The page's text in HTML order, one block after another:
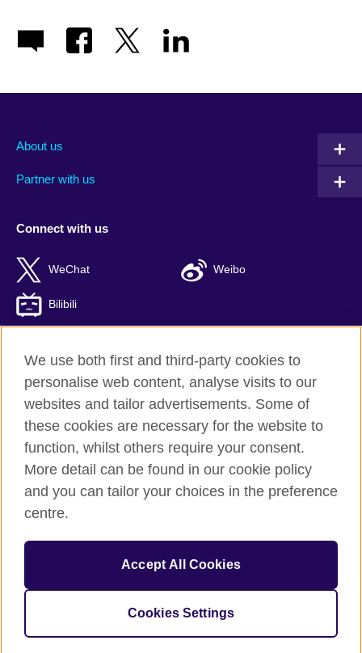
About us
Partner with us
Connect with us
WeChat Weibo
Bilibili
British Council global
Privacy and terms of use
Accessibility
Cookies
ICP number: 京ICP备10044692号-8
© 2026 British Council
The United Kingdom’s international organisation for cultural
We use both first and third-party cookies to
personalise web content, analyse visits to our
websites and tailor advertisements. Some of
these cookies are necessary for the website to
function, whilst others require your consent.
More detail can be found in our cookie policy
and you can tailor your choices in the preference
centre.
Accept All Cookies
Cookies Settings